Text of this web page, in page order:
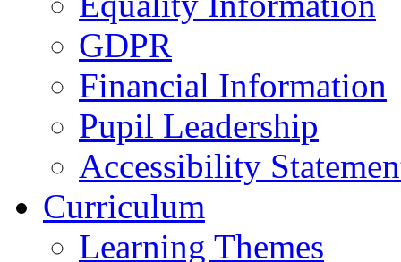
GDPR
Financial Information
Pupil Leadership
Accessibility
Curriculum
Learning Themes